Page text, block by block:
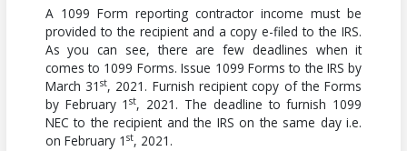
A 1099 Form reporting contractor income must be
provided to the recipient and a copy e-filed to the IRS.
As you can see, there are few deadlines when it
comes to 1099 Forms. Issue 1099 Forms to the IRS by
March 31st, 2021. Furnish recipient copy of the Forms
by February 1st, 2021. The deadline to furnish 1099
NEC to the recipient and the IRS on the same day i.e.
on February 1 st, 2021.